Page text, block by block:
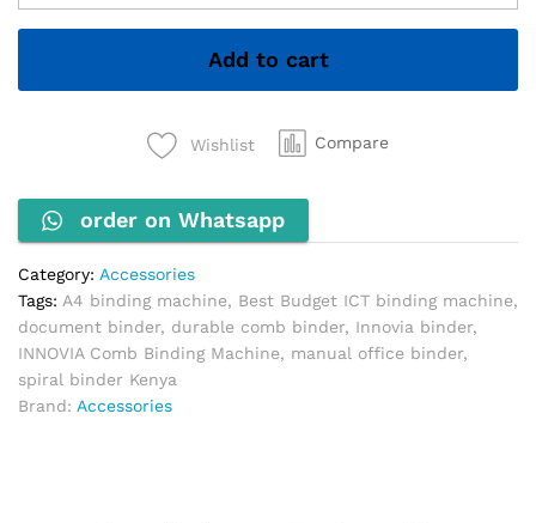
Binding
Machine
Add to cart
Wishlist Compare
order on Whatsapp
Category: Accessories
Tags: A4 binding machine, Best Budget ICT binding machine,
document binder, durable comb binder, Innovia binder,
INNOVIA Comb Binding Machine, manual office binder,
spiral binder Kenya
Brand: Accessories